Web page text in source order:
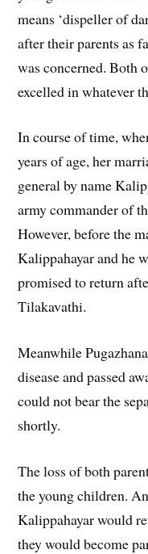
means ‘dispeller of
after their parents as
was concerned. Both
excelled in whatever
In course of time,
years of age, her
general by name
army commander of
However, before the
Kalippahayar and he
promised to return
Tilakavathi.
Meanwhile
disease and passed
could not bear the
shortly.
The loss of both
the young children.
Kalippahayar would
they would become